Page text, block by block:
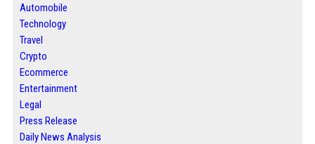
Automobile
Technology
Travel
Crypto
Ecommerce
Entertainment
Legal
Press Release
Daily News Analysis